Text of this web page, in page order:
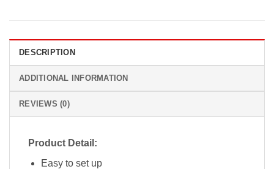
DESCRIPTION
ADDITIONAL INFORMATION
REVIEWS (0)
Product Detail:
Easy to set up